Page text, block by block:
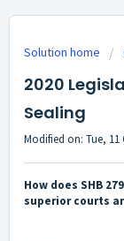
Solution home
2020
Sealing
Modified on: Tue, 11
How does SHB
superior courts